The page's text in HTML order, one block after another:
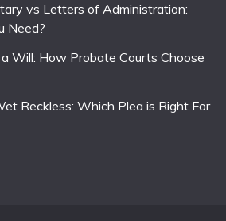
vs Letters of Administration:
Need?
Will: How Probate Courts Choose
Reckless: Which Plea is Right For